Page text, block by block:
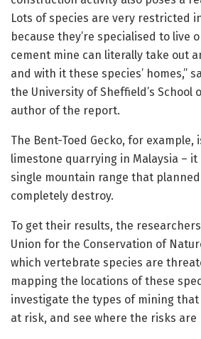
Lots of species are very restricted
because they’re specialised to live
cement mine can literally take out
and with it these species’ homes,”
the University of Sheffield’s School
author of the report.
The Bent-Toed Gecko, for
limestone quarrying in Malaysia – it
single mountain range that
completely destroy.
To get their results, the
Union for the Conservation of
which vertebrate species are
mapping the locations of these
investigate the types of mining
at risk, and see where the risks